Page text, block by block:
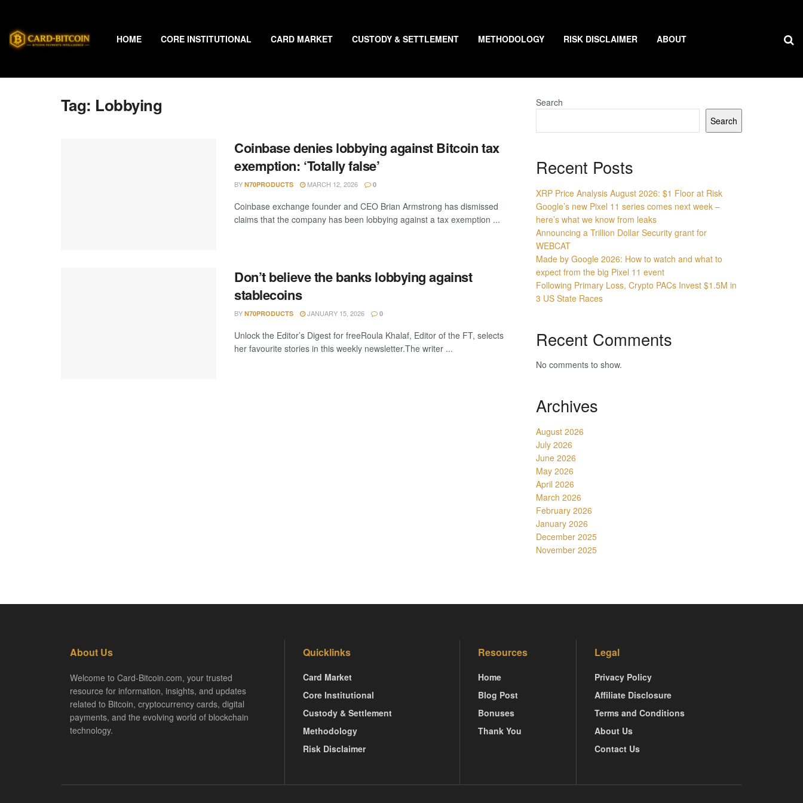
HOME CORE INSTITUTIONAL CARD MARKET CUSTODY & SETTLEMENT METHODOLOGY RISK DISCLAIMER ABOUT
Tag: Lobbying
Coinbase denies lobbying against Bitcoin tax
exemption: ‘Totally false’
BY N70PRODUCTS MARCH 12, 2026 0
Coinbase exchange founder and CEO Brian Armstrong has dismissed
claims that the company has been lobbying against a tax exemption ...
Don’t believe the banks lobbying against
stablecoins
BY N70PRODUCTS JANUARY 15, 2026 0
Unlock the Editor’s Digest for freeRoula Khalaf, Editor of the FT, selects
her favourite stories in this weekly newsletter.The writer ...
Search
Search
Recent Posts
XRP Price Analysis August 2026: $1 Floor at Risk
Google’s new Pixel 11 series comes next week –
here’s what we know from leaks
Announcing a Trillion Dollar Security grant for
WEBCAT
Made by Google 2026: How to watch and what to
expect from the big Pixel 11 event
Following Primary Loss, Crypto PACs Invest $1.5M in
3 US State Races
Recent Comments
No comments to show.
Archives
August 2026
July 2026
June 2026
May 2026
April 2026
March 2026
February 2026
January 2026
December 2025
November 2025
About Us
Welcome to Card-Bitcoin.com, your trusted
resource for information, insights, and updates
related to Bitcoin, cryptocurrency cards, digital
payments, and the evolving world of blockchain
technology.
Quicklinks
Card Market
Core Institutional
Custody & Settlement
Methodology
Risk Disclaimer
Resources
Home
Blog Post
Bonuses
Thank You
Legal
Privacy Policy
Affiliate Disclosure
Terms and Conditions
About Us
Contact Us